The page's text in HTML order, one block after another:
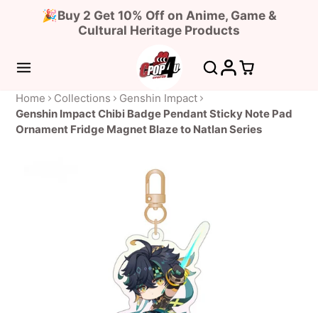
🎉Buy 2 Get 10% Off on Anime, Game &
Cultural Heritage Products
Home Collections
Genshin Impact
Genshin Impact Chibi Badge Pendant Sticky Note Pad
Ornament Fridge Magnet Blaze to Natlan Series